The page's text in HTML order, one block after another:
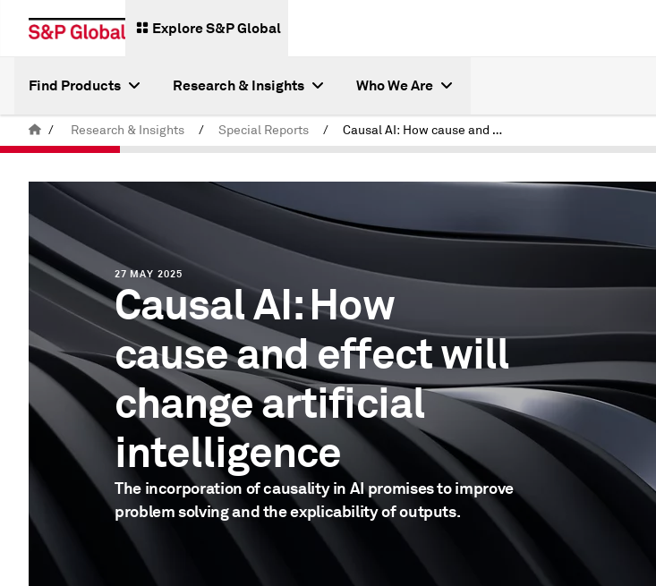
Explore S&P Global
Find Products Research & Insights Who We Are
/ Research & Insights / Special Reports / Causal AI: How cause and effect will change artificial intelligence
27 MAY 2025
Causal AI: How
cause and effect will
change artificial
intelligence
The incorporation of causality in AI promises to improve
problem solving and the explicability of outputs.